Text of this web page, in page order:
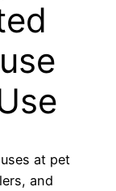
at pet
and